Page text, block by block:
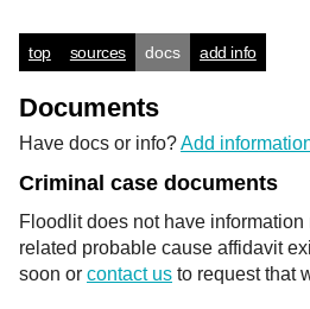
top sources docs add info
Documents
Have docs or info?Add
Criminal case documents
Floodlit does not have
related probable cause affidavit
soon or contact us to request that